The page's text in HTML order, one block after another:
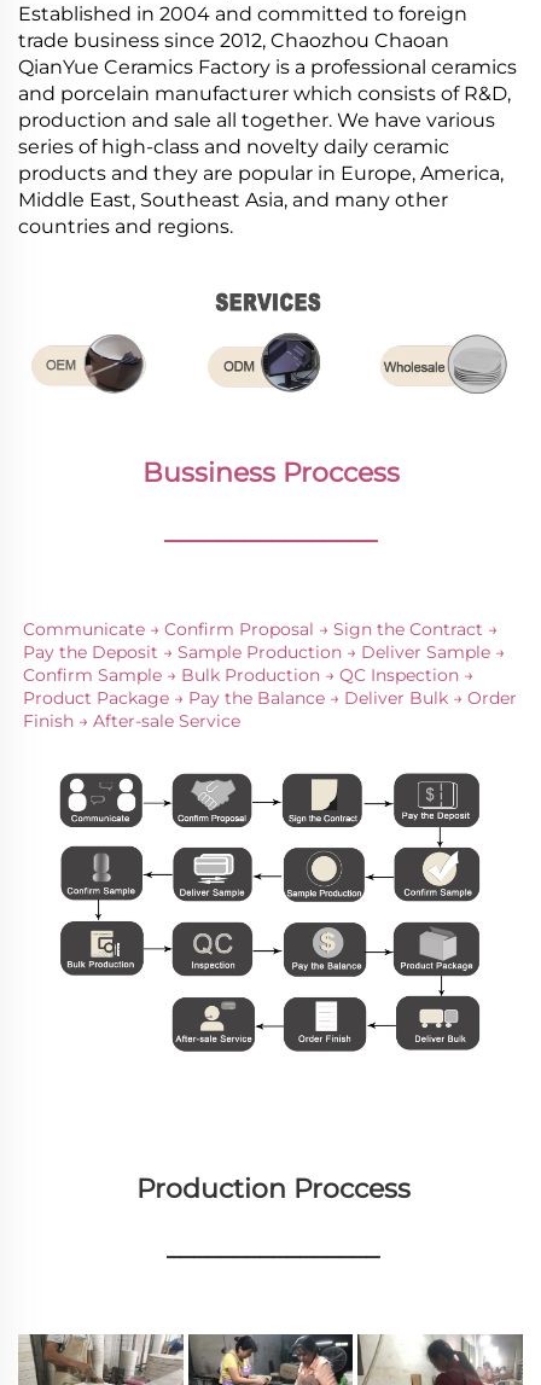
Established in 2004 and committed to foreign
trade business since 2012, Chaozhou Chaoan
QianYue Ceramics Factory is a professional ceramics
and porcelain manufacturer which consists of R&D,
production and sale all together. We have various
series of high-class and novelty daily ceramic
products and they are popular in Europe, America,
Middle East, Southeast Asia, and many other
countries and regions.
Bussiness Proccess
________________
Communicate → Confirm Proposal → Sign the Contract →
Pay the Deposit → Sample Production → Deliver Sample →
Confirm Sample → Bulk Production → QC Inspection →
Product Package → Pay the Balance → Deliver Bulk → Order
Finish → After-sale Service
Production Proccess
________________